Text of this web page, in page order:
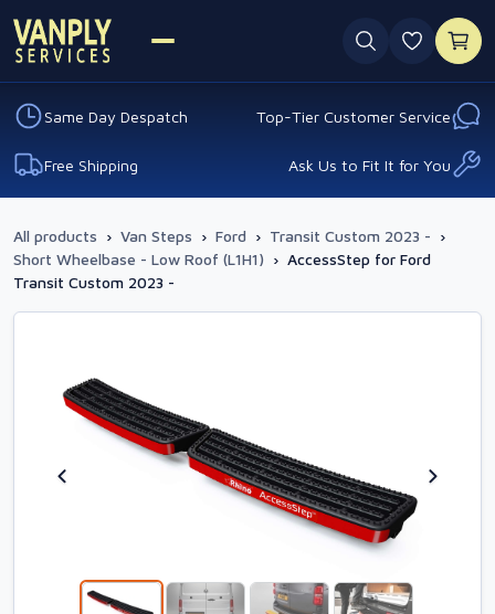
0
Same Day Despatch Top-Tier Customer Service
Free Shipping Ask Us to Fit It for You
All products › Van Steps › Ford › Transit Custom 2023 - ›
Short Wheelbase - Low Roof (L1H1) › AccessStep for Ford
Transit Custom 2023 -